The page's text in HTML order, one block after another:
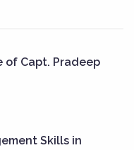
of Capt. Pradeep
Skills in